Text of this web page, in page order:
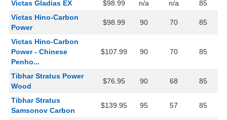
Victas Gladias EX $98.99 n/a n/a
85
Victas Hino-Carbon
Power
$98.99 90 70 85
Victas Hino-Carbon
Power - Chinese
Penho...
$107.99 90 70 85
Tibhar Stratus Power
Wood
$76.95 90 68 85
Tibhar Stratus
Samsonov Carbon
$139.95 95 57 85